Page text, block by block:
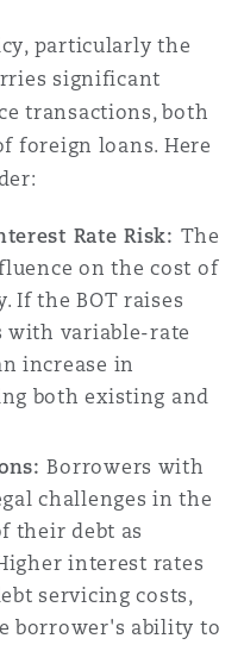
particularly the
significant
transactions, both
foreign loans. Here
Rate Risk: The
on the cost of
If the BOT raises
with variable-rate
increase in
both existing and
Borrowers with
challenges in the
their debt as
interest rates
servicing costs,
borrower's ability to